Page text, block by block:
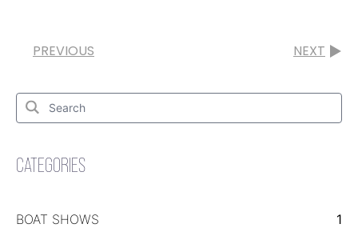
PREVIOUS NEXT
Search
Search
for:
CATEGORIES
BOAT SHOWS 1